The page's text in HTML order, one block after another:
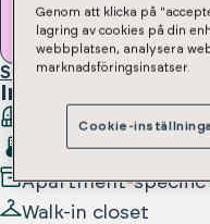
Rent
Submit an apartment
In the apartment
Balcony
Sauna
Apartment-specific
Walk-in closet
Genom att klicka på
lagring av cookies på din
webbplatsen, analysera
marknadsföringsinsatser.
Cookie-